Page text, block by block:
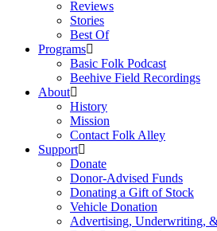
Reviews
Stories
Best Of
Programs
Basic Folk Podcast
Beehive Field Recordings
About
History
Mission
Contact Folk Alley
Support
Donate
Donor-Advised Funds
Donating a Gift of Stock
Vehicle Donation
Advertising, Underwriting,